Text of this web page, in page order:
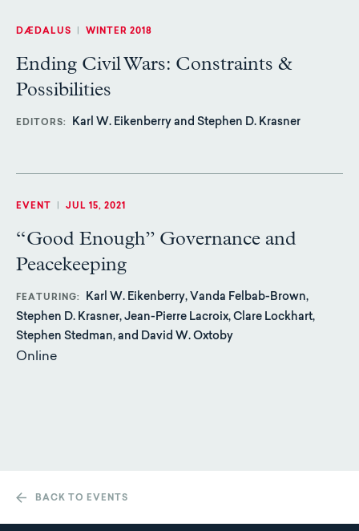
DÆDALUS WINTER 2018
Ending Civil Wars: Constraints &
Possibilities
EDITORS Karl W. Eikenberry and Stephen D. Krasner
EVENT JUL 15, 2021
“Good Enough” Governance and
Peacekeeping
FEATURING
Karl W. Eikenberry, Vanda Felbab-Brown,
Stephen D. Krasner, Jean-Pierre Lacroix, Clare Lockhart,
Stephen Stedman, and David W. Oxtoby
Online
BACK TO EVENTS